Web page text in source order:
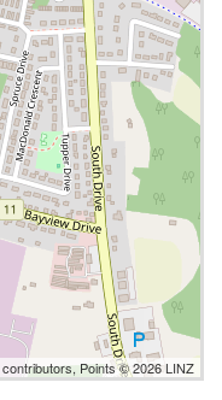
contributors, Points © 2026 LINZ